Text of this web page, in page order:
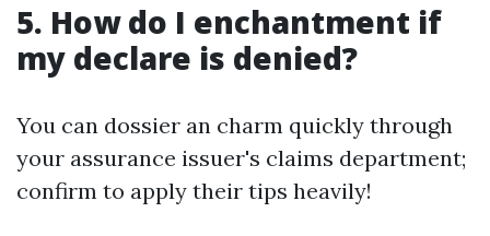
5. How do I enchantment if
my declare is denied?
You can dossier an charm quickly through
your assurance issuer's claims department;
confirm to apply their tips heavily!